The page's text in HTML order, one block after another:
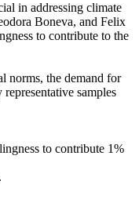
in addressing climate
Boneva, and Felix
to contribute to the
norms, the demand for
samples
to contribute 1%